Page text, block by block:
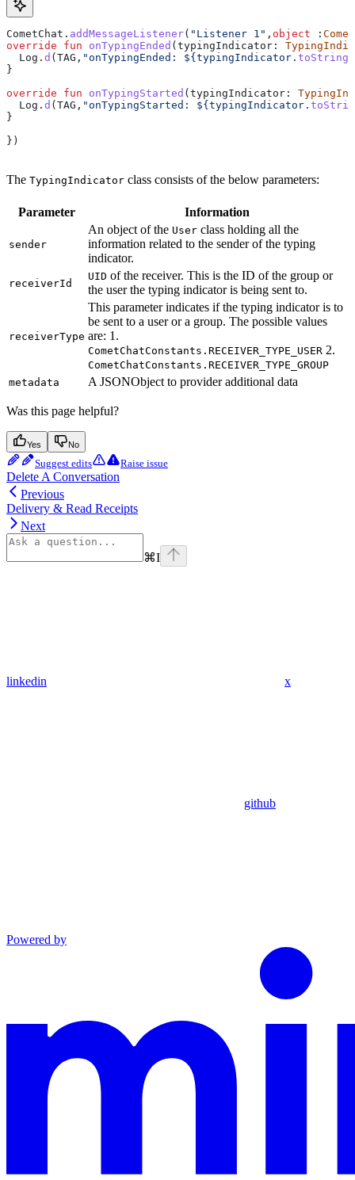
CometChat. addMessageListener( "Listener 1" , object :
override fun onTypingEnded (typingIndicator:
  Log.
d (TAG, "onTypingEnded: ${ typingIndicator. toString
}
override fun onTypingStarted (typingIndicator:
  Log.
d (TAG, "onTypingStarted: ${ typingIndicator.
}
})
The TypingIndicator class consists of the below parameters:
Parameter Information
sender
An object of the User class holding all the
information related to the sender of the typing
indicator.
receiverId
UID of the receiver. This is the ID of the group or
the user the typing indicator is being sent to.
receiverType
This parameter indicates if the typing indicator is to
be sent to a user or a group. The possible values
are: 1.
CometChatConstants.RECEIVER_TYPE_USER 2.
CometChatConstants.RECEIVER_TYPE_GROUP
metadata
A JSONObject to provider additional data
Was this page helpful?
Yes No
Suggest edits Raise issue
Delete A Conversation
Previous
Delivery & Read Receipts
Next
⌘I
linkedin x
github
Powered by